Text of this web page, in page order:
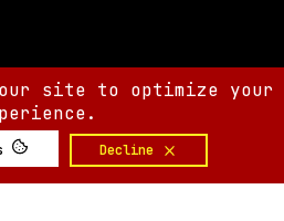
our site to optimize your
Decline